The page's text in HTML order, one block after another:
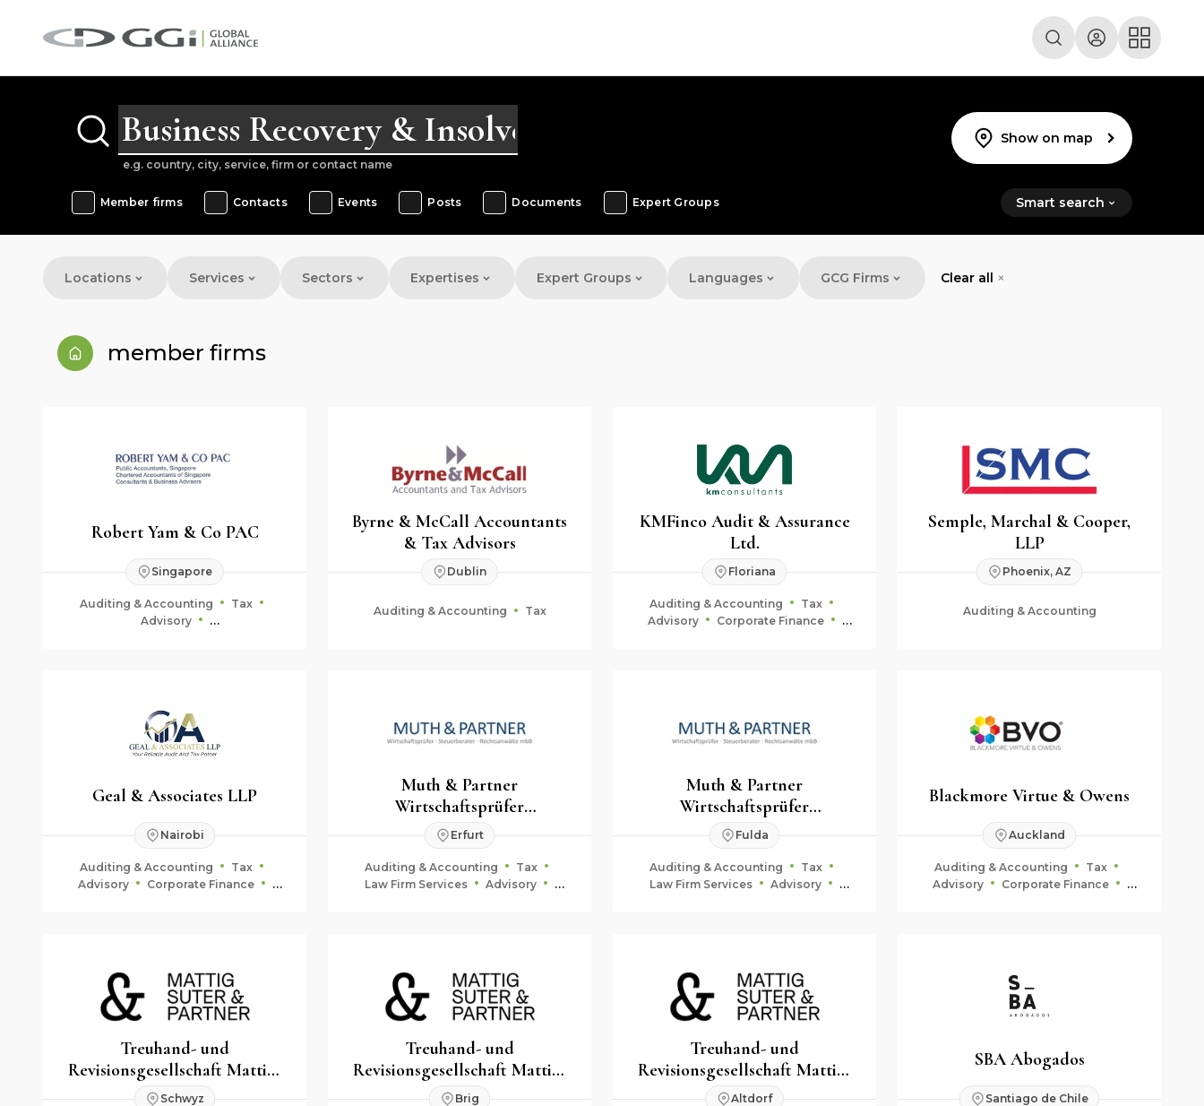
e.g. country, city, service, firm or contact name
Show on map
Member firms Contacts Events Posts Documents Expert Groups Smart search
Locations Services Sectors Expertises Expert Groups Languages GCG Firms Clear all
member firms
Robert Yam & Co PAC
Singapore
Auditing & Accounting
Tax
Advisory
Byrne & McCall Accountants
& Tax Advisors
Dublin
Auditing & Accounting Tax
KMFinco Audit & Assurance
Ltd.
Floriana
Auditing & Accounting
Tax
Advisory
Corporate Finance
Semple, Marchal & Cooper,
LLP
Phoenix, AZ
Auditing & Accounting
Geal & Associates LLP
Nairobi
Auditing & Accounting
Tax
Advisory
Corporate Finance
Muth & Partner
Wirtschaftsprüfer
Steuerberater Rechtsanwälte
mbB
Erfurt
Auditing & Accounting
Tax
Law Firm Services
Advisory
Muth & Partner
Wirtschaftsprüfer
Steuerberater Rechtsanwälte
mbB
Fulda
Auditing & Accounting
Tax
Law Firm Services
Advisory
Blackmore Virtue & Owens
Auckland
Auditing & Accounting
Tax
Advisory
Corporate Finance
Treuhand- und
Revisionsgesellschaft Mattig-
Suter & Partner
Schwyz
Treuhand- und
Revisionsgesellschaft Mattig-
Suter & Partner
Brig
Treuhand- und
Revisionsgesellschaft Mattig-
Suter & Partner
Altdorf
SBA Abogados
Santiago de Chile